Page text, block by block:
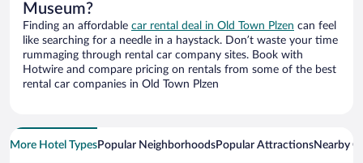
Museum?
Finding an affordable car rental deal in Old Town Plzen can feel
like searching for a needle in a haystack. Don’t waste your time
rummaging through rental car company sites. Book with
Hotwire and compare pricing on rentals from some of the best
rental car companies in Old Town Plzen
More Hotel TypesPopular NeighborhoodsPopular AttractionsNearby